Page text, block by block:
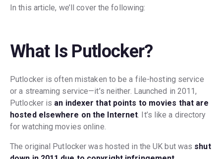
In this article, we’ll cover the following:
What Is Putlocker?
Putlocker is often mistaken to be a file-hosting service
or a streaming service—it’s neither. Launched in 2011,
Putlocker is an indexer that points to movies that are
hosted elsewhere on the Internet. It’s like a directory
for watching movies online.
The original Putlocker was hosted in the UK but was shut